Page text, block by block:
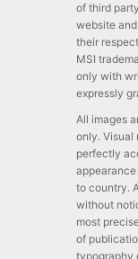
of third
website
their
MSI
only with
expressly
All images
only. Visual
perfectly
to country.
without
most
of
typography